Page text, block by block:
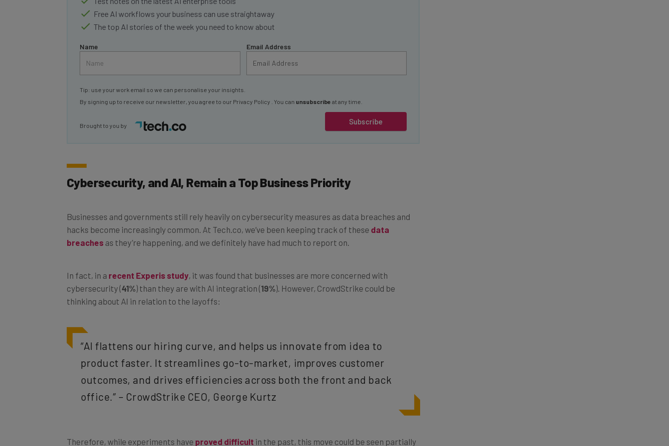
Free AI workflows your business can use straightaway
The top AI stories of the week you need to know about
Name Email Address
Subscribe
Tip: use your work email so we can personalise your insights.
By signing up to receive our newsletter, you agree to our Privacy Policy . You can unsubscribe at any time.
Brought to you by
Cybersecurity, and AI, Remain a Top Business Priority
Businesses and governments still rely heavily on cybersecurity measures as data breaches and
hacks become increasingly common. At Tech.co, we’ve been keeping track of these data
breaches as they’re happening, and we definitely have had much to report on.
In fact, in a recent Experis study, it was found that businesses are more concerned with
cybersecurity (41%) than they are with AI integration (19%). However, CrowdStrike could be
thinking about AI in relation to the layoffs:
“AI flattens our hiring curve, and helps us innovate from idea to
product faster. It streamlines go-to-market, improves customer
outcomes, and drives efficiencies across both the front and back
office.” – CrowdStrike CEO, George Kurtz
Therefore, while experiments have proved difficult in the past, this move could be seen partially